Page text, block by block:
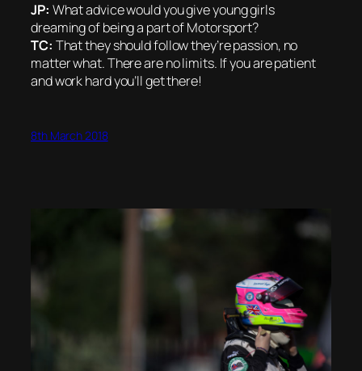
JP: What advice would you give young girls
dreaming of being a part of Motorsport?
TC: That they should follow they’re passion, no
matter what. There are no limits. If you are patient
and work hard you’ll get there!
8th March 2018